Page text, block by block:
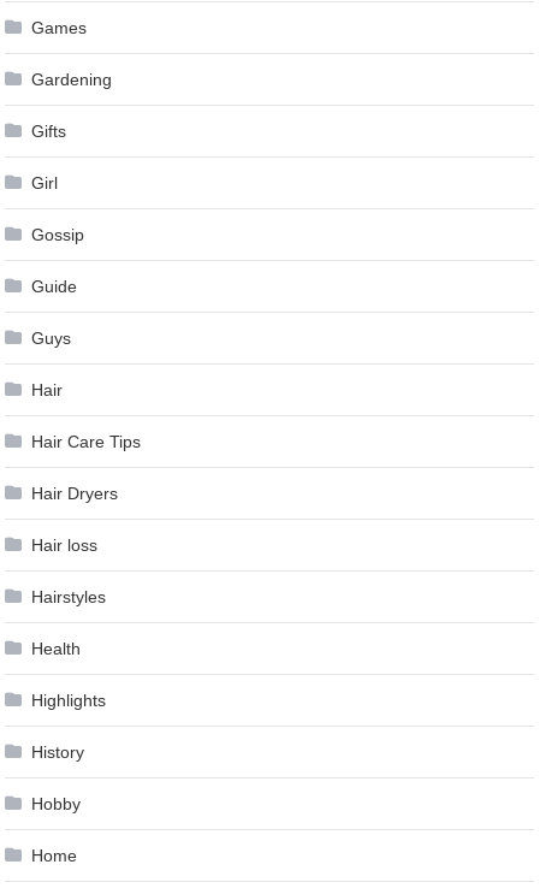
Games
Gardening
Gifts
Girl
Gossip
Guide
Guys
Hair
Hair Care Tips
Hair Dryers
Hair loss
Hairstyles
Health
Highlights
History
Hobby
Home